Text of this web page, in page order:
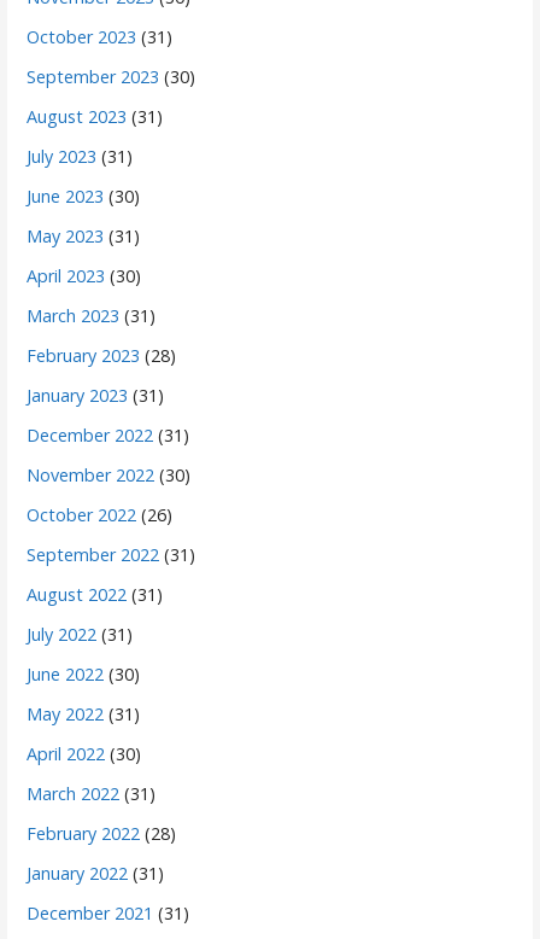
October 2023 (31)
September 2023 (30)
August 2023 (31)
July 2023 (31)
June 2023 (30)
May 2023 (31)
April 2023 (30)
March 2023 (31)
February 2023 (28)
January 2023 (31)
December 2022 (31)
November 2022 (30)
October 2022 (26)
September 2022 (31)
August 2022 (31)
July 2022 (31)
June 2022 (30)
May 2022 (31)
April 2022 (30)
March 2022 (31)
February 2022 (28)
January 2022 (31)
December 2021 (31)